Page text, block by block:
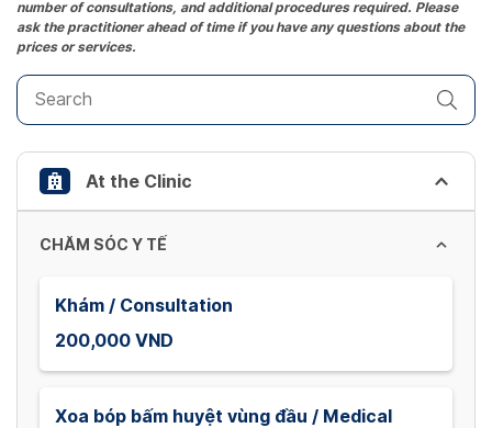
key
to
get
the
keyboard
shortcuts
for
changing
dates.
number of consultations, and additional procedures required. Please
ask the practitioner ahead of time if you have any questions about the
prices or services.
At the Clinic
CHĂM SÓC Y TẾ
Khám / Consultation
200,000 VND
Xoa bóp bấm huyệt vùng đầu / Medical